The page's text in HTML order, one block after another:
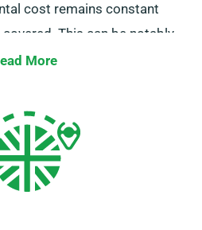
cost remains constant
This can be notably
trips or unexpected
the car you’re considering
mileage offer.
More